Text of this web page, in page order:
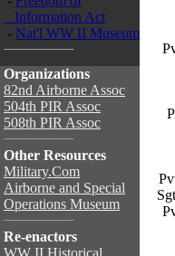
Information Act
- Nat'l WW II Museum
Organizations
82nd Airborne Assoc
504th PIR Assoc
508th PIR Assoc
Other Resources
Military.Com
Airborne and Special
Operations Museum
Re-enactors
WW II Historical